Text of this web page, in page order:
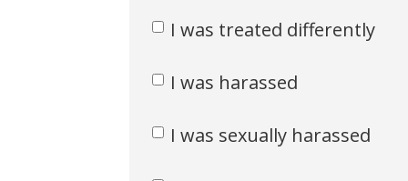
I was treated differently
I was harassed
I was sexually harassed